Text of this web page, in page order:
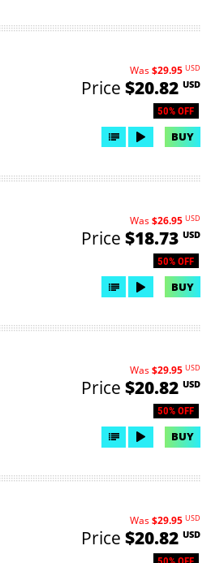
50% OFF
Was$29.95 USD
Price $20.82 USD
BUY
50% OFF
Was$26.95 USD
Price $18.73 USD
BUY
50% OFF
Was$29.95 USD
Price $20.82 USD
BUY
Was$29.95 USD
Price $20.82 USD